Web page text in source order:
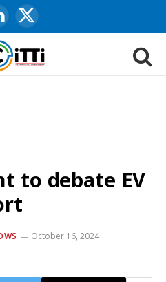
X
(Twitter)
to debate EV
October 16, 2024